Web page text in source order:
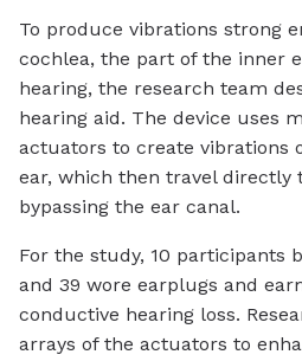
To produce vibrations strong
cochlea, the part of the inner
hearing, the research team
hearing aid. The device uses
actuators to create vibrations
ear, which then travel directly
bypassing the ear canal.
For the study, 10 participants
and 39 wore earplugs and
conductive hearing loss.
arrays of the actuators to